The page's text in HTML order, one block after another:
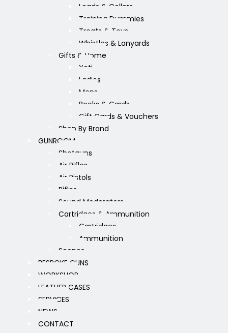
Leads & Collars
Training Dummies
Treats & Toys
Whistles & Lanyards
Gifts & Home
Yeti
Ladies
Mens
Books & Cards
Gift Cards & Vouchers
Shop By Brand
GUNROOM
Shotguns
Air Rifles
Air Pistols
Rifles
Sound Moderators
Cartridges & Ammunition
Cartridges
Ammunition
Scopes
BESPOKE GUNS
WORKSHOP
LEATHER CASES
SERVICES
NEWS
CONTACT